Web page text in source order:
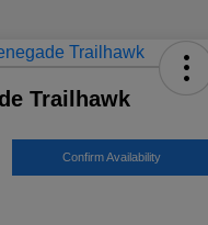
Trailhawk
Confirm Availability